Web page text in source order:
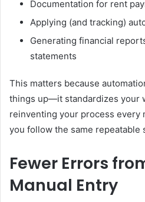
Documentation for rent
Applying (and tracking)
Generating financial
statements
This matters because
things up—it standardizes your
reinventing your process every
you follow the same repeatable
Fewer Errors
Manual Entry